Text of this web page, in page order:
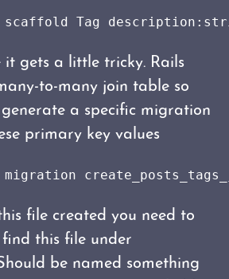
Tag
it gets a little tricky. Rails
to-many join table so
a specific migration
primary key values
file created you need to
this file under
be named something